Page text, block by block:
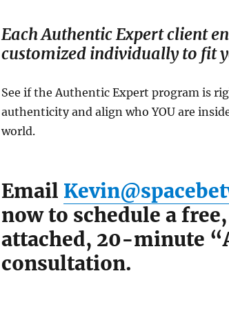
Each Authentic Expert client
customized individually to fit
See if the Authentic Expert program is
authenticity and align who YOU are
world.
Email
now to schedule a
attached, 20-minute
consultation.